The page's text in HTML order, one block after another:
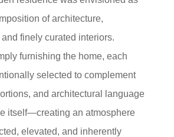
of architecture,
finely curated interiors.
furnishing the home, each
selected to complement
and architectural language
itself—creating an atmosphere
elevated, and inherently